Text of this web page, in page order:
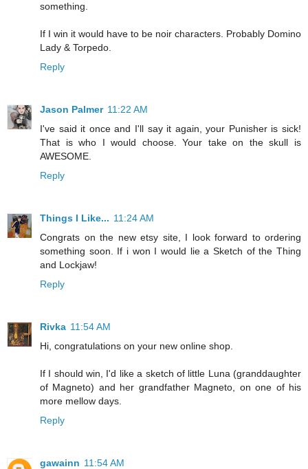
something.
If I win it would have to be noir characters. Probably Domino
Lady & Torpedo.
Reply
Jason Palmer 11:22 AM
I've said it once and I'll say it again, your Punisher is sick!
That is who I would choose. Your take on the skull is
AWESOME.
Reply
Things I Like... 11:24 AM
Congrats on the new etsy site, I look forward to ordering
something soon. If i won I would lie a Sketch of the Thing
and Lockjaw!
Reply
Rivka 11:54 AM
Hi, congratulations on your new online shop.
If I should win, I'd like a sketch of little Luna (granddaughter
of Magneto) and her grandfather Magneto, on one of his
more mellow days.
Reply
gawainn 11:54 AM